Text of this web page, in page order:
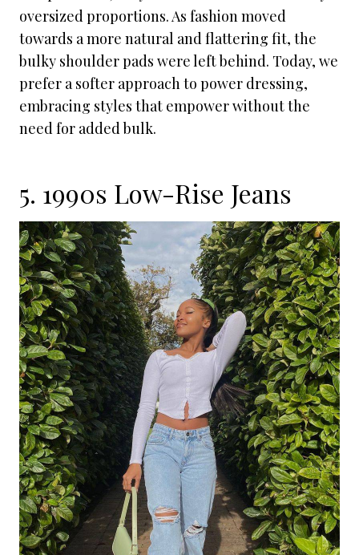
oversized proportions. As fashion moved
towards a more natural and flattering fit, the
bulky shoulder pads were left behind. Today, we
prefer a softer approach to power dressing,
embracing styles that empower without the
need for added bulk.
5. 1990s Low-Rise Jeans